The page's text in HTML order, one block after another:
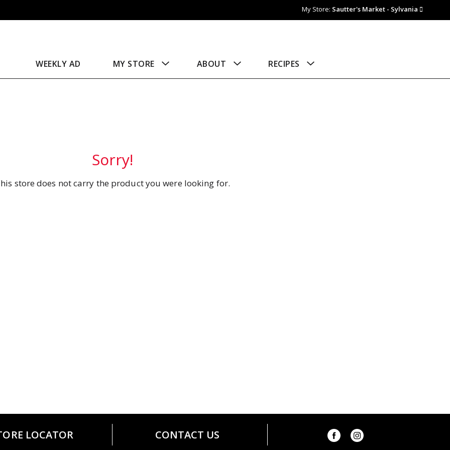
My Store: Sautter's Market - Sylvania
WEEKLY AD MY STORE ABOUT RECIPES
Sorry!
store does not carry the product you were looking for.
LOCATOR CONTACT US